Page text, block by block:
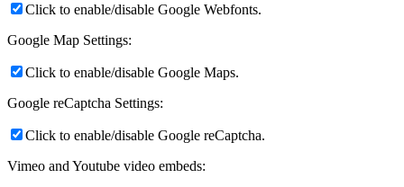
Click to enable/disable Google Webfonts.
Google Map Settings:
Click to enable/disable Google Maps.
Google reCaptcha Settings:
Click to enable/disable Google reCaptcha.
Vimeo and Youtube video embeds: